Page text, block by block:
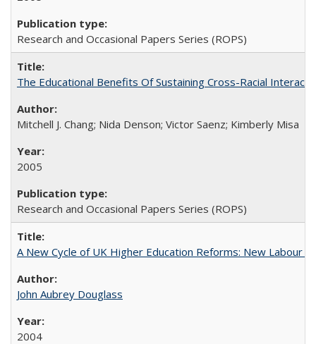
Research and Occasional Papers Series (ROPS)
The Educational Benefits Of Sustaining Cross-Racial
Mitchell J. Chang; Nida Denson; Victor Saenz; Kimberly Misa
2005
Research and Occasional Papers Series (ROPS)
A New Cycle of UK Higher Education Reforms: New Labour
John Aubrey Douglass
2004